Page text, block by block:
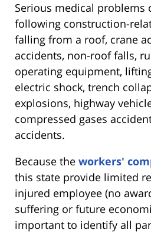
Serious medical problems
following construction-
falling from a roof, crane
accidents, non-roof falls,
operating equipment,
electric shock, trench
explosions, highway
compressed gases
accidents.
Because the workers'
this state provide limited
injured employee (no
suffering or future
important to identify all